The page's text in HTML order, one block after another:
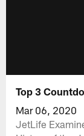
Top 3
Mar 06, 2020
JetLife